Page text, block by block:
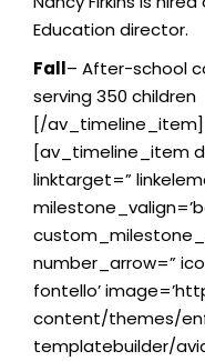
Education director.
Fall– After-school
serving 350 children
[/av_timeline_item]
[av_timeline_item
linktarget=”
number_arrow=”
fontello’
content/themes/
templatebuilder/